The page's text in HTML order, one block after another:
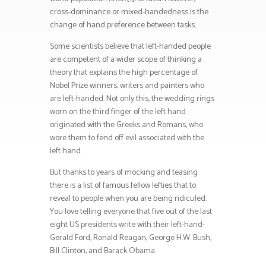
cross-dominance or mixed-handedness is the
change of hand preference between tasks.
Some scientists believe that left-handed people
are competent of a wider scope of thinking a
theory that explains the high percentage of
Nobel Prize winners, writers and painters who
are left-handed. Not only this, the wedding rings
worn on the third finger of the left hand
originated with the Greeks and Romans, who
wore them to fend off evil associated with the
left hand.
But thanks to years of mocking and teasing
there is a list of famous fellow lefties that to
reveal to people when you are being ridiculed.
You love telling everyone that five out of the last
eight US presidents write with their left-hand-
Gerald Ford, Ronald Reagan, George H.W. Bush,
Bill Clinton, and Barack Obama.